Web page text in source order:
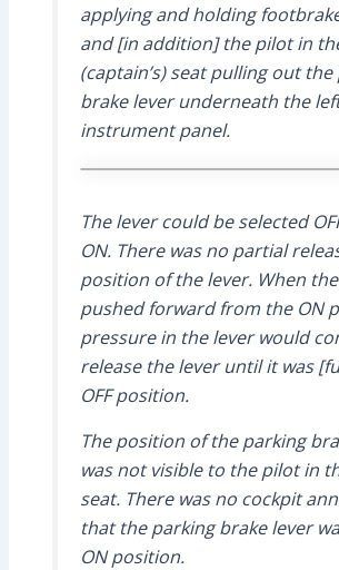
applying and holding
and [in addition] the pilot in
(captain’s) seat pulling out
brake lever underneath the
instrument panel.
The lever could be selected
ON. There was no partial
position of the lever. When
pushed forward from the ON
pressure in the lever would
release the lever until it was
OFF position.
The position of the parking
was not visible to the pilot in
seat. There was no cockpit
that the parking brake lever
ON position.